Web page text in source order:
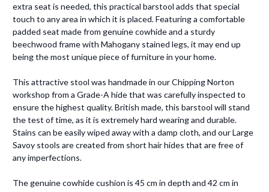
extra seat is needed, this practical barstool adds that special
touch to any area in which it is placed. Featuring a comfortable
padded seat made from genuine cowhide and a sturdy
beechwood frame with Mahogany stained legs, it may end up
being the most unique piece of furniture in your home.
This attractive stool was handmade in our Chipping Norton
workshop from a Grade-A hide that was carefully inspected to
ensure the highest quality. British made, this barstool will stand
the test of time, as it is extremely hard wearing and durable.
Stains can be easily wiped away with a damp cloth, and our Large
Savoy stools are created from short hair hides that are free of
any imperfections.
The genuine cowhide cushion is 45 cm in depth and 42 cm in